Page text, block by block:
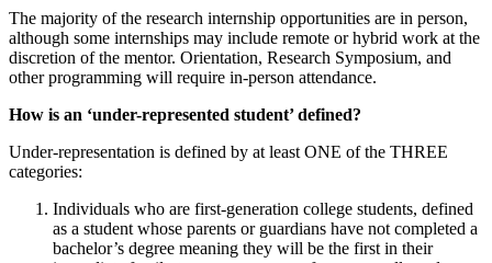
The majority of the research internship opportunities are in person,
although some internships may include remote or hybrid work at the
discretion of the mentor. Orientation, Research Symposium, and
other programming will require in-person attendance.
How is an ‘under-represented student’ defined?
Under-representation is defined by at least ONE of the THREE
categories:
Individuals who are first-generation college students, defined
as a student whose parents or guardians have not completed a
bachelor’s degree meaning they will be the first in their